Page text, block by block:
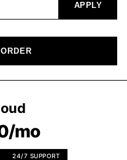
APPLY
mo
24/7 SUPPORT